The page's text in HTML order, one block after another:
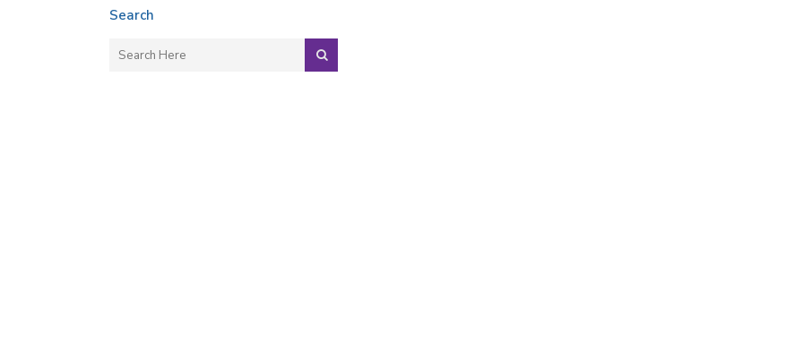
Search